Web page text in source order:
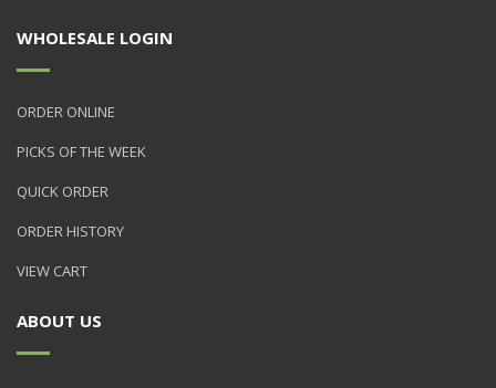
WHOLESALE LOGIN
ORDER ONLINE
PICKS OF THE WEEK
QUICK ORDER
ORDER HISTORY
VIEW CART
ABOUT US